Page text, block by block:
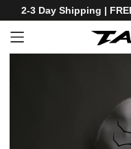
2-3 Day Shipping |